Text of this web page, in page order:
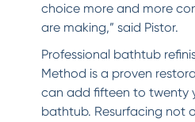
choice more and more
are making,” said Pistor.
Professional bathtub
Method is a proven
can add fifteen to twenty
bathtub. Resurfacing not